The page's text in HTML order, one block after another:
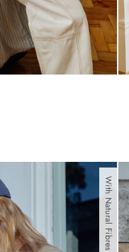
With Natural Fibres